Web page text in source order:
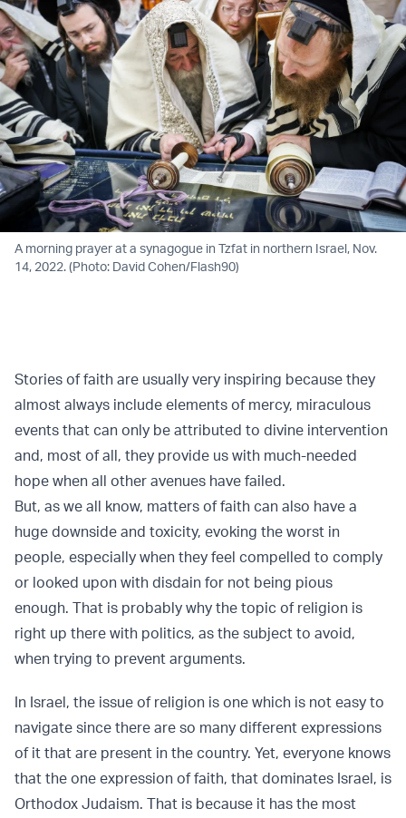
A morning prayer at a synagogue in Tzfat in northern Israel, Nov.
14, 2022. (Photo: David Cohen/Flash90)
Stories of faith are usually very inspiring because they
almost always include elements of mercy, miraculous
events that can only be attributed to divine intervention
and, most of all, they provide us with much-needed
hope when all other avenues have failed.
But, as we all know, matters of faith can also have a
huge downside and toxicity, evoking the worst in
people, especially when they feel compelled to comply
or looked upon with disdain for not being pious
enough. That is probably why the topic of religion is
right up there with politics, as the subject to avoid,
when trying to prevent arguments.
In Israel, the issue of religion is one which is not easy to
navigate since there are so many different expressions
of it that are present in the country. Yet, everyone knows
that the one expression of faith, that dominates Israel, is
Orthodox Judaism. That is because it has the most